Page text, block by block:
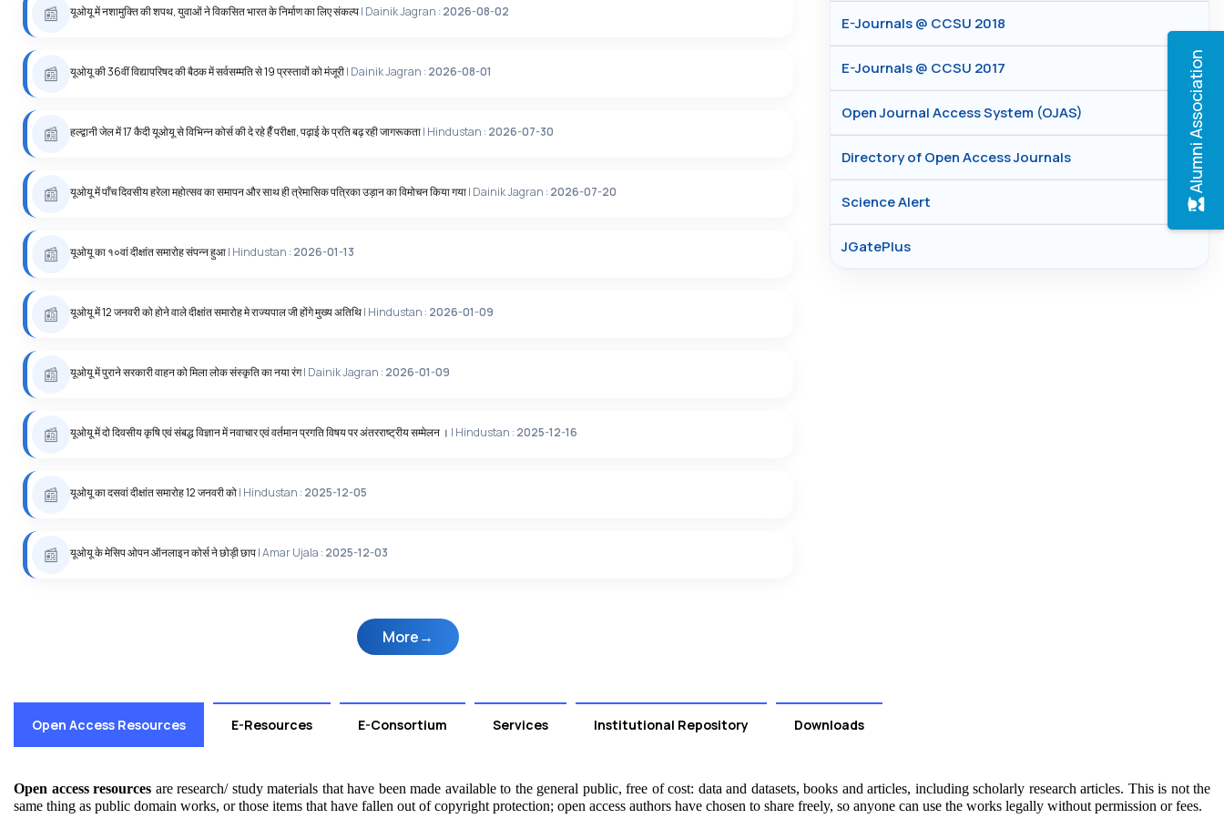
यूओयू में नशामुक्ति की शपथ, युवाओं ने विकसित भारत के निर्माण का लिए संकल्प| Dainik Jagran : 2026-08-02
यूओयू की 36वीं विद्यापरिषद की बैठक में सर्वसम्मति से 19 प्रस्तावों को मंजूरी| Dainik Jagran : 2026-08-01
हल्द्वानी जेल में 17 कैदी यूओयू से विभिन्न कोर्स की दे रहे हैँ परीक्षा, पढ़ाई के प्रति बढ़ रही जागरूकता| Hindustan : 2026-07-30
यूओयू में पाँच दिवसीय हरेला महोत्सव का समापन और साथ ही त्रेमासिक पत्रिका उड़ान का विमोचन किया गया| Dainik Jagran : 2026-07-20
यूओयू का १०वां दीक्षांत समारोह संपन्न हुआ| Hindustan : 2026-01-13
यूओयू में 12 जनवरी को होने वाले दीक्षांत समारोह मे राज्यपाल जी होंगे मुख्य अतिथि| Hindustan : 2026-01-09
यूओयू में पुराने सरकारी वाहन को मिला लोक संस्कृति का नया रंग| Dainik Jagran : 2026-01-09
यूओयू में दो दिवसीय कृषि एवं संबद्ध विज्ञान में नवाचार एवं वर्तमान प्रगति विषय पर अंतरराष्‍ट्रीय सम्‍मेलन । | Hindustan : 2025-12-16
यूओयू का दसवां दीक्षांत समारोह 12 जनवरी को| Hindustan : 2025-12-05
यूओयू के मेसिप ओपन ऑनलाइन कोर्स ने छोड़ी छाप| Amar Ujala : 2025-12-03
More
E-Journals @ CCSU 2018
E-Journals @ CCSU 2017
Open Journal Access System (OJAS)
Directory of Open Access Journals
Science Alert
JGatePlus
Open Access Resources E-Resources E-Consortium Services Institutional Repository Downloads
Open access resources are research/ study materials that have been made available to the general public, free of cost: data and datasets, books and articles, including scholarly research articles. This is not the
same thing as public domain works, or those items that have fallen out of copyright protection; open access authors have chosen to share freely, so anyone can use the works legally without permission or fees.
Alumni Association